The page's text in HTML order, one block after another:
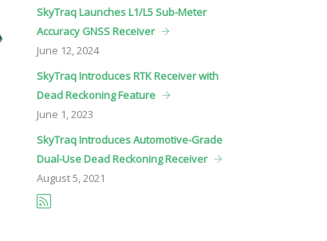
SkyTraq Launches L1/L5 Sub-Meter
Accuracy GNSS Receiver
June 12, 2024
SkyTraq Introduces RTK Receiver with
Dead Reckoning Feature
June 1, 2023
SkyTraq Introduces Automotive-Grade
Dual-Use Dead Reckoning Receiver
August5, 2021